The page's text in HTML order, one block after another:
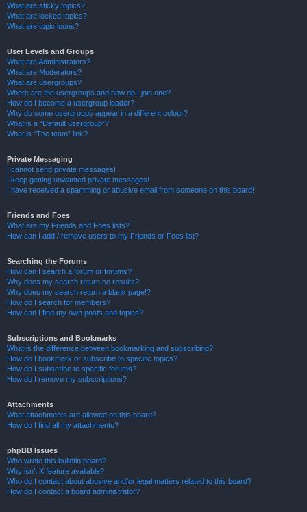
What are sticky topics?
What are locked topics?
What are topic icons?
User Levels and Groups
What are Administrators?
What are Moderators?
What are usergroups?
Where are the usergroups and how do I join one?
How do I become a usergroup leader?
Why do some usergroups appear in a different colour?
What is a “Default usergroup”?
What is “The team” link?
Private Messaging
I cannot send private messages!
I keep getting unwanted private messages!
I have received a spamming or abusive email from someone on this board!
Friends and Foes
What are my Friends and Foes lists?
How can I add / remove users to my Friends or Foes list?
Searching the Forums
How can I search a forum or forums?
Why does my search return no results?
Why does my search return a blank page!?
How do I search for members?
How can I find my own posts and topics?
Subscriptions and Bookmarks
What is the difference between bookmarking and subscribing?
How do I bookmark or subscribe to specific topics?
How do I subscribe to specific forums?
How do I remove my subscriptions?
Attachments
What attachments are allowed on this board?
How do I find all my attachments?
phpBB Issues
Who wrote this bulletin board?
Why isn’t X feature available?
Who do I contact about abusive and/or legal matters related to this board?
How do I contact a board administrator?